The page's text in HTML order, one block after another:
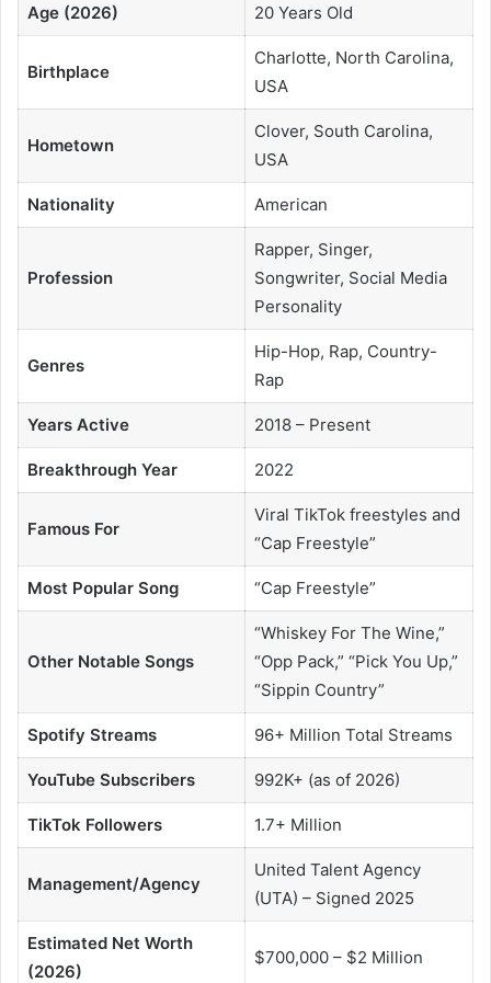
Age (2026) 20 Years Old
Birthplace
Charlotte, North Carolina,
USA
Hometown
Clover, South Carolina,
USA
Nationality American
Profession
Rapper, Singer,
Songwriter, Social Media
Personality
Genres
Hip-Hop, Rap, Country-
Rap
Years Active 2018 – Present
Breakthrough Year 2022
Famous For
Viral TikTok freestyles and
“Cap Freestyle”
Most Popular Song “Cap Freestyle”
Other Notable Songs
“Whiskey For The Wine,”
“Opp Pack,” “Pick You Up,”
“Sippin Country”
Spotify Streams 96+ Million Total Streams
YouTube Subscribers 992K+ (as of 2026)
TikTok Followers 1.7+ Million
Management/Agency
United Talent Agency
(UTA) – Signed 2025
Estimated Net Worth
(2026)
$700,000 – $2 Million